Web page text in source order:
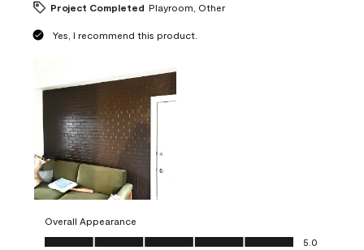
Project Completed Playroom, Other
Yes, I recommend this product.
Overall Appearance
Overall Appearance, 5.0 out of 5
5.0